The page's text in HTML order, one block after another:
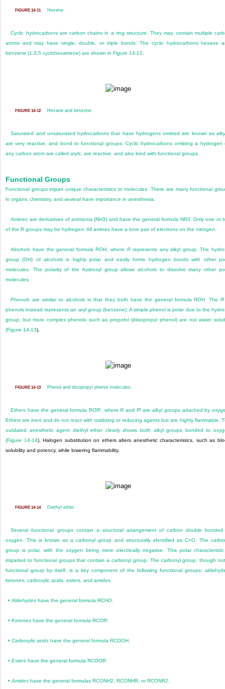
FIGURE 14-11 Hexene.
Cyclic hydrocarbons are carbon chains in a ring structure. They may contain multiple
atoms and may have single, double, or triple bonds. The cyclic hydrocarbons hexane
benzene (1,3,5 cyclohexatriene) are shown in Figure 14-12
FIGURE 14-12 Hexane and benzene.
Saturated and unsaturated hydrocarbons that have hydrogens omitted are known as
are very reactive, and bond to functional groups. Cyclic hydrocarbons omitting a hydrogen
any carbon atom are called aryls , are reactive, and also bind with functional groups.
Functional Groups
Functional groups impart unique characteristics to molecules. There are many functional
in organic chemistry, and several have importance in anesthesia.
Amines are derivatives of ammonia (NH3) and have the general formula NR3. Only one or
of the R groups may be hydrogen. All amines have a lone pair of electrons on the nitrogen.
Alcohols have the general formula ROH, where Rrepresents any alkyl group. The
group (OH) of alcohols is highly polar and easily forms hydrogen bonds with other
molecules. The polarity of the hydroxyl group allows alcohols to dissolve many other
molecules.
Phenols are similar to alcohols in that they both have the general formula ROH. TheR
phenols instead represents an aryl group (benzene). A simple phenol is polar due to the
group, but more complex phenols such as propofol (diisopropyl phenol) are not water
(Figure 14-13).
FIGURE 14-13 Phenol and disopropyl phenol molecules.
Ethers have the general formula ROR′, whereR and R′ are alkyl groups attached by
Ethers are inert and do not react with oxidizing or reducing agents but are highly flammable.
outdated anesthetic agent diethyl ether clearly shows both alkyl groups bonded to
(Figure 14-14). Halogen substitution on ethers alters anesthetic characteristics, such as
solubility and potency, while lowering flammability.
FIGURE 14-14 Diethyl ether.
Several functional groups contain a structural arrangement of carbon double bonded
oxygen. This is known as a carbonyl group and structurally identified as C=O. The
group is polar, with the oxygen being more electrically negative. This polar
imparted to functional groups that contain a carbonyl group. The carbonyl group, though
functional group by itself, is a key component of the following functional groups:
ketones, carboxylic acids, esters, and amides.
•Aldehydes have the general formula RCHO.
•Ketones have the general formula RCOR′.
•Carboxylic acids have the general formula RCOOH.
•Esters have the general formula RCOOR.
•Amides have the general formulas RCONH2, RCONHR, or RCONR2.